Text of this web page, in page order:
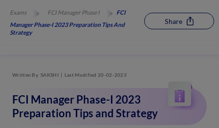
Exams FCI Manager Phase I
FCI
Manager Phase-I 2023 Preparation Tips And
Strategy
Share
Written By SAKSHI Last Modified 20-02-2023
FCI Manager Phase-I 2023
Preparation Tips and Strategy